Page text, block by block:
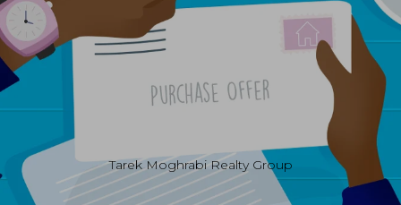
Tarek Moghrabi Realty Group